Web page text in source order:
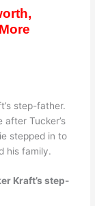
step-father.
after Tucker’s
stepped in to
his family.
Kraft’s step-